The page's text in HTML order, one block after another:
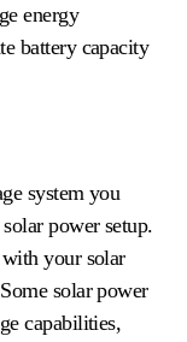
energy
battery capacity
system you
power setup.
with your solar
solar power
capabilities,